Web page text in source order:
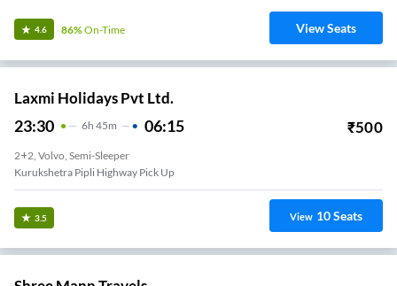
4.6 86%On-Time View Seats
Laxmi Holidays Pvt Ltd.
23:30 6H 45m 06:15 ₹500
2+2, Volvo, Semi-Sleeper
Kurukshetra Pipli Highway Pick Up
3.5 View 10Seats